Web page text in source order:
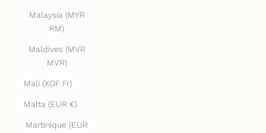
Malaysia (MYR
RM)
Maldives (MVR
MVR)
Mali (XOF Fr)
Malta (EUR €)
Martinique (EUR